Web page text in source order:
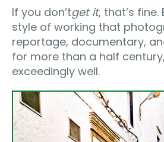
If you don’tget it, that’s
style of working that
reportage, documentary,
for more than a half
exceedingly well.